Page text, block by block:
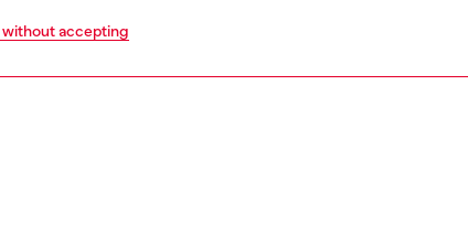
accepting